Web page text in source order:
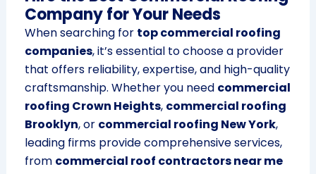
Company for Your Needs
When searching for top commercial roofing
companies, it’s essential to choose a provider
that offers reliability, expertise, and high-quality
craftsmanship. Whether you need commercial
roofing Crown Heights, commercial roofing
Brooklyn, or commercial roofing New York,
leading firms provide comprehensive services,
from commercial roof contractors near me